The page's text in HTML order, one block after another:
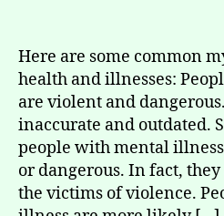
Here are some common
health and illnesses:
are violent and
inaccurate and outdated.
people with mental
or dangerous. In fact,
the victims of violence.